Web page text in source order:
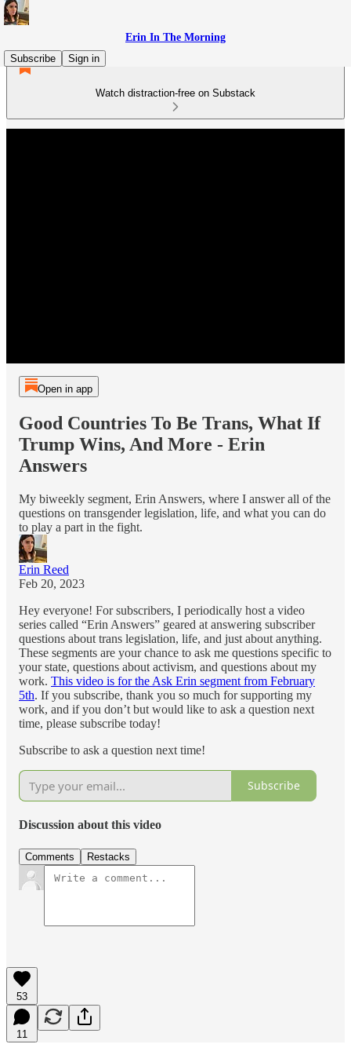
Erin In The Morning
Subscribe
Sign in
Watch distraction-free on Substack
Open in app
Good Countries To Be Trans, What If
Trump Wins, And More - Erin
Answers
My biweekly segment, Erin Answers, where I answer all of the
questions on transgender legislation, life, and what you can do
to play a part in the fight.
Erin Reed
Feb 20, 2023
Hey everyone! For subscribers, I periodically host a video
series called “Erin Answers” geared at answering subscriber
questions about trans legislation, life, and just about anything.
These segments are your chance to ask me questions specific to
your state, questions about activism, and questions about my
work. This video is for the Ask Erin segment from February
5th. If you subscribe, thank you so much for supporting my
work, and if you don’t but would like to ask a question next
time, please subscribe today!
Subscribe to ask a question next time!
Subscribe
Discussion about this video
Comments Restacks
53
11